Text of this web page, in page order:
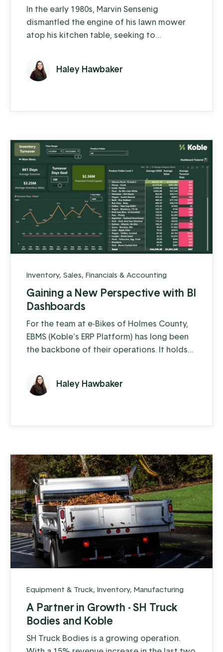
In the early 1980s, Marvin Sensenig
dismantled the engine of his lawn mower
atop his kitchen table, seeking to
and how to keep it running at peak
performance. A couple years later he
more and more people heard about
Haley Hawbaker
Inventory, Sales, Financials & Accounting
Gaining a New Perspective with BI
Dashboards
For the team at e-Bikes of Holmes County,
EBMS (Koble's ERP Platform) has long been
the backbone of their operations. It holds
inventory, sales, customers, and more. But
pulling all that data together in a way that
could be time-consuming.
Haley Hawbaker
Equipment & Truck, Inventory, Manufacturing
A Partner in Growth - SH Truck
Bodies and Koble
SH Truck Bodies is a growing operation.